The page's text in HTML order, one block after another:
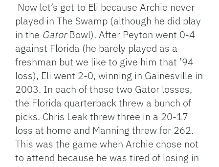
Now let’s get to Eli because Archie never
played in The Swamp (although he did play
in the GatorBowl). After Peyton went 0-4
against Florida (he barely played as a
freshman but we like to give him that ’94
loss), Eli went 2-0, winning in Gainesville in
2003. In each of those two Gator losses,
the Florida quarterback threw a bunch of
picks. Chris Leak threw three in a 20-17
loss at home and Manning threw for 262.
This was the game when Archie chose not
to attend because he was tired of losing in